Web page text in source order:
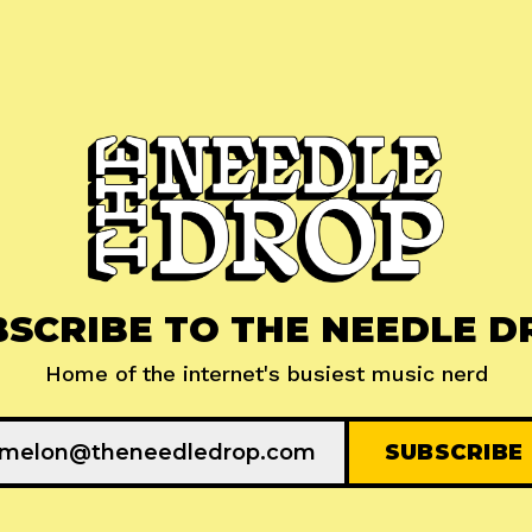
TO THE NEEDLE
Home of the internet's busiest music nerd